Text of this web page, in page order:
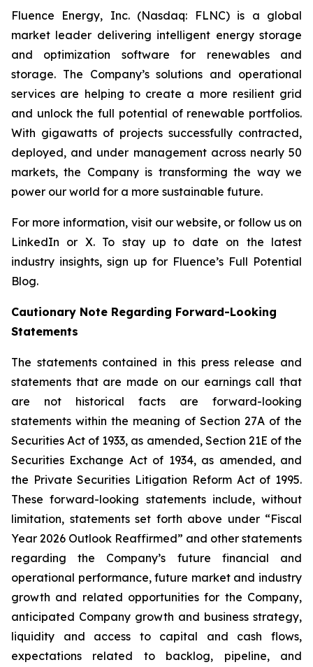
Fluence Energy, Inc. (Nasdaq: FLNC) is a global
market leader delivering intelligent energy storage
and optimization software for renewables and
storage. The Company’s solutions and operational
services are helping to create a more resilient grid
and unlock the full potential of renewable portfolios.
With gigawatts of projects successfully contracted,
deployed, and under management across nearly 50
markets, the Company is transforming the way we
power our world for a more sustainable future.
For more information, visit our website, or follow us on
LinkedIn or X. To stay up to date on the latest
industry insights, sign up for Fluence’s Full Potential
Blog.
Cautionary Note Regarding Forward-Looking
Statements
The statements contained in this press release and
statements that are made on our earnings call that
are not historical facts are forward-looking
statements within the meaning of Section 27A of the
Securities Act of 1933, as amended, Section 21E of the
Securities Exchange Act of 1934, as amended, and
the Private Securities Litigation Reform Act of 1995.
These forward-looking statements include, without
limitation, statements set forth above under “Fiscal
Year 2026 Outlook Reaffirmed” and other statements
regarding the Company’s future financial and
operational performance, future market and industry
growth and related opportunities for the Company,
anticipated Company growth and business strategy,
liquidity and access to capital and cash flows,
expectations related to backlog, pipeline, and